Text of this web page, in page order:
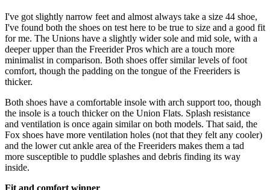
I've got slightly narrow feet and almost always take a size 44 shoe,
I've found both the shoes on test here to be true to size and a good fit
for me. The Unions have a slightly wider sole and mid sole, with a
deeper upper than the Freerider Pros which are a touch more
minimalist in comparison. Both shoes offer similar levels of foot
comfort, though the padding on the tongue of the Freeriders is
thicker.
Both shoes have a comfortable insole with arch support too, though
the insole is a touch thicker on the Union Flats. Splash resistance
and ventilation is once again similar on both models. That said, the
Fox shoes have more ventilation holes (not that they felt any cooler)
and the lower cut ankle area of the Freeriders makes them a tad
more susceptible to puddle splashes and debris finding its way
inside.